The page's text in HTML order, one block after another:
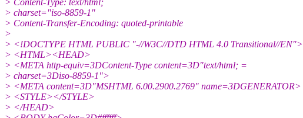
> charset="iso-8859-1"
> Content-Transfer-Encoding: quoted-printable
>
> <!DOCTYPE HTML PUBLIC "-//W3C//DTD HTML 4.0 Transitional//EN">
> <HTML><HEAD>
> <META http-equiv=3DContent-Type content=3D"text/html; =
> charset=3Diso-8859-1">
> <META content=3D"MSHTML 6.00.2900.2769" name=3DGENERATOR>
> <STYLE></STYLE>
> </HEAD>